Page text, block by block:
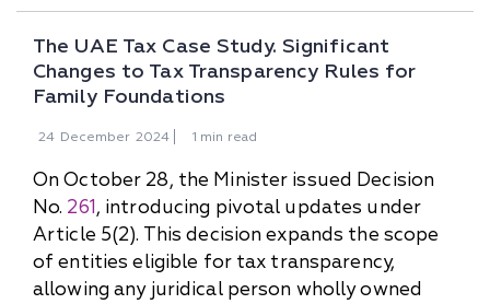
The UAE Tax Case Study. Significant
Changes to Tax Transparency Rules for
Family Foundations
24 December 2024 1 min read
On October 28, the Minister issued Decision
No. 261, introducing pivotal updates under
Article 5(2). This decision expands the scope
of entities eligible for tax transparency,
allowing any juridical person wholly owned